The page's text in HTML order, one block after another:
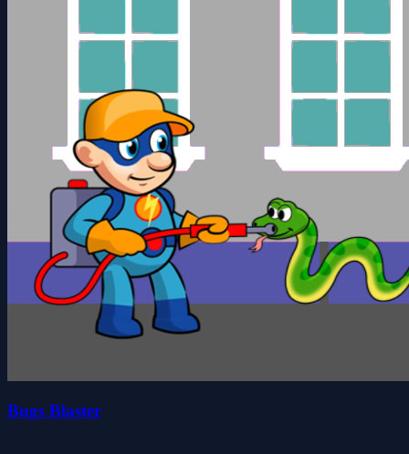
Bugs Blaster